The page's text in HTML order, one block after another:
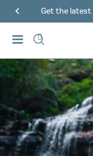
Get the latest